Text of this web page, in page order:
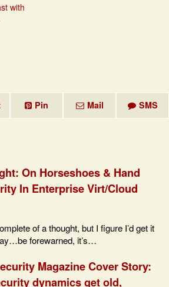
with
Pin Mail SMS
On Horseshoes & Hand
In Enterprise Virt/Cloud
of a thought, but I figure I’d get it
forewarned, it’s…
Magazine Cover Story:
dynamics get old,